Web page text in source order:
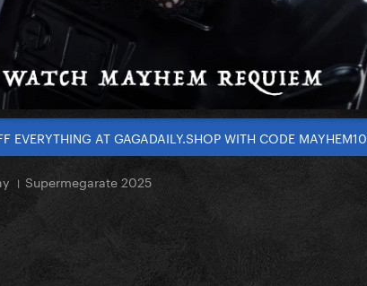
EVERYTHING AT GAGADAILY.SHOP WITH CODE MAYHEM10
। Supermegarate 2025